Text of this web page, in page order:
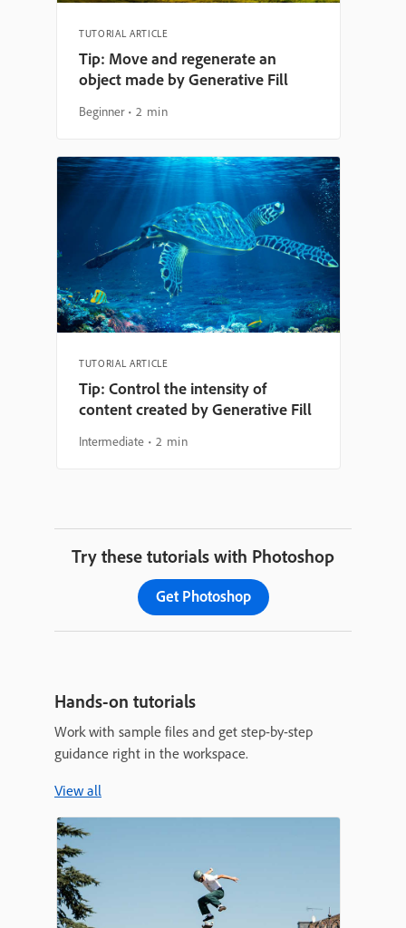
TUTORIAL ARTICLE
Tip: Move and regenerate an
object made by Generative Fill
Beginner 2 min
TUTORIAL ARTICLE
Tip: Control the intensity of
content created by Generative Fill
Intermediate 2 min
Try these tutorials with Photoshop
Get Photoshop
Hands-on tutorials
Work with sample files and get step-by-step
guidance right in the workspace.
View all